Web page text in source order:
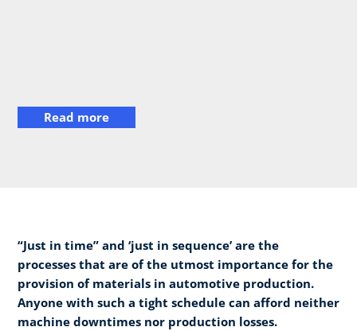
Read more
“Just in time” and ‘just in sequence’ are the
processes that are of the utmost importance for the
provision of materials in automotive production.
Anyone with such a tight schedule can afford neither
machine downtimes nor production losses.​